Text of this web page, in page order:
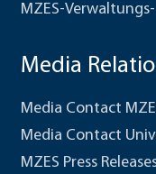
MZES-
Media
Media Contact
Media Contact
MZES Press